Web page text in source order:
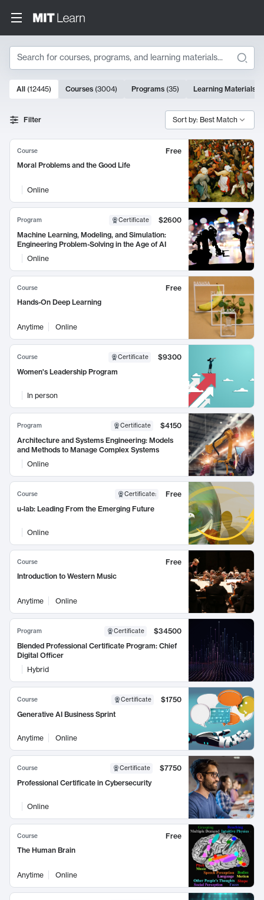
Search
Search Results
10000 results
All (12445) Courses (3004) Programs (35) Learning Materials
Filter Sort by: Best Match
Course
Free
Moral Problems and the Good Life
Online
Program Certificate
$2600
Machine Learning, Modeling, and Simulation:
Engineering Problem-Solving in the Age of AI
Online
Course
Free
Hands-On Deep Learning
Anytime Online
Course Certificate
$9300
Women's Leadership Program
In person
Program Certificate
$4150
Architecture and Systems Engineering: Models
and Methods to Manage Complex Systems
Online
Course Certificate:
Free
u-lab: Leading From the Emerging Future
Online
Course
Free
Introduction to Western Music
Anytime Online
Program Certificate
$34500
Blended Professional Certificate Program: Chief
Digital Officer
Hybrid
Course Certificate
$1750
Generative AI Business Sprint
Anytime Online
Course Certificate
$7750
Professional Certificate in Cybersecurity
Online
Course
Free
The Human Brain
Anytime Online